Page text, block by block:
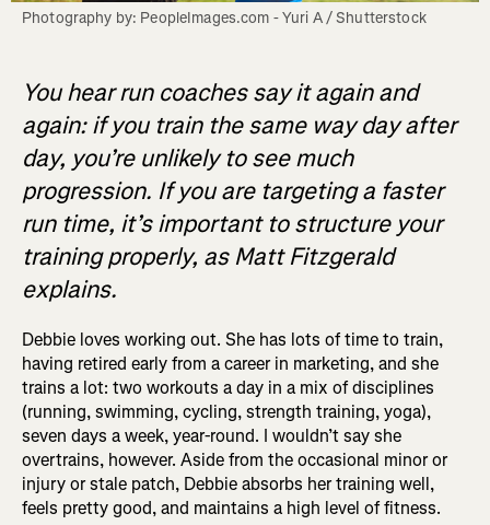
Photography by: PeopleImages.com - Yuri A / Shutterstock
You hear run coaches say it again and
again: if you train the same way day after
day, you’re unlikely to see much
progression. If you are targeting a faster
run time, it’s important to structure your
training properly, as Matt Fitzgerald
explains.
Debbie loves working out. She has lots of time to train,
having retired early from a career in marketing, and she
trains a lot: two workouts a day in a mix of disciplines
(running, swimming, cycling, strength training, yoga),
seven days a week, year-round. I wouldn’t say she
overtrains, however. Aside from the occasional minor or
injury or stale patch, Debbie absorbs her training well,
feels pretty good, and maintains a high level of fitness.